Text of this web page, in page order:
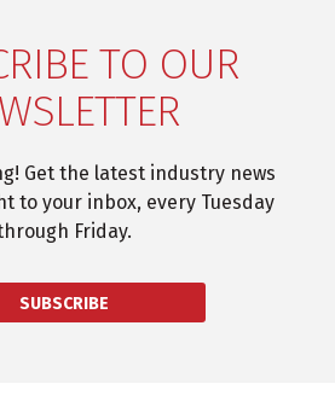
TO OUR
Get the latest industry news
to your inbox, every Tuesday
Friday.
SUBSCRIBE